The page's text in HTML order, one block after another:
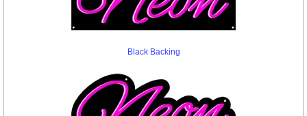
Black Backing